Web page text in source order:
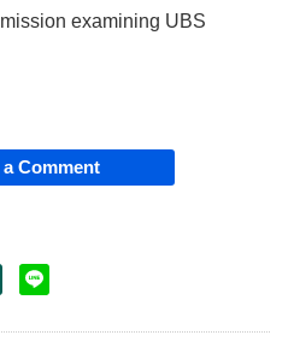
examining UBS
a Comment